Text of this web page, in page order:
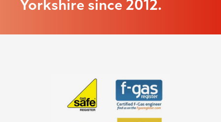
Yorkshire since 2012.